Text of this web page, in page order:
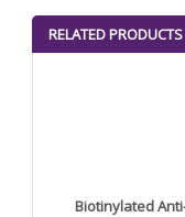
RELATED PRODUCTS
Biotinylated